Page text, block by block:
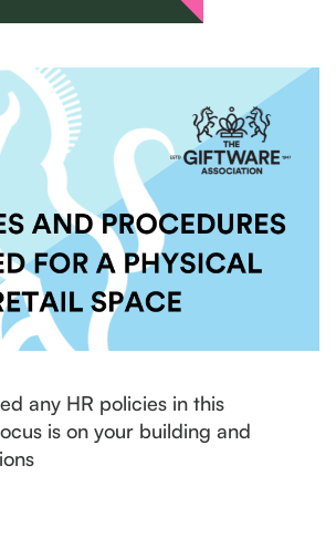
any HR policies in this
is on your building and